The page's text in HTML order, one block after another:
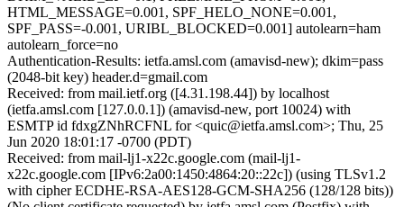
HTML_MESSAGE=0.001, SPF_HELO_NONE=0.001,
SPF_PASS=-0.001, URIBL_BLOCKED=0.001] autolearn=ham
autolearn_force=no
Authentication-Results: ietfa.amsl.com (amavisd-new); dkim=pass
(2048-bit key) header.d=gmail.com
Received: from mail.ietf.org ([4.31.198.44]) by localhost
(ietfa.amsl.com [127.0.0.1]) (amavisd-new, port 10024) with
ESMTP id fdxgZNhRCFNL for <quic@ietfa.amsl.com>; Thu, 25
Jun 2020 18:01:17 -0700 (PDT)
Received: from mail-lj1-x22c.google.com (mail-lj1-
x22c.google.com [IPv6:2a00:1450:4864:20::22c]) (using TLSv1.2
with cipher ECDHE-RSA-AES128-GCM-SHA256 (128/128 bits))